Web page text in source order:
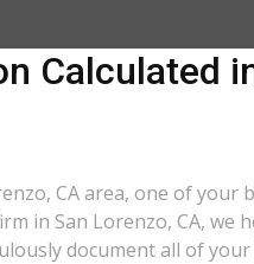
Calculated
CA area, one of
in San Lorenzo, CA, we
document all of